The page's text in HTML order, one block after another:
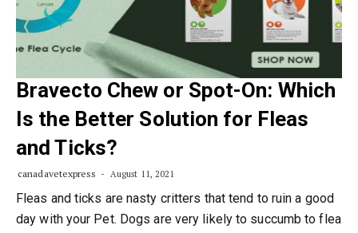
Bravecto Chew or Spot-On: Which
Is the Better Solution for Fleas
and Ticks?
canadavetexpress August 11, 2021
Fleas and ticks are nasty critters that tend to ruin a good
day with your Pet. Dogs are very likely to succumb to flea